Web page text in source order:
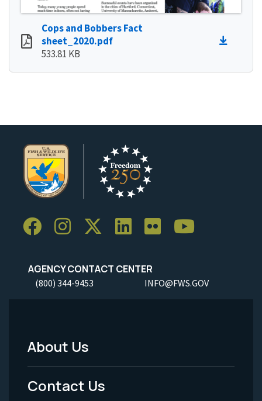
Cops and Bobbers Fact
sheet_2020.pdf
533.81 KB
AGENCY CONTACT CENTER
(800) 344-9453 INFO@FWS.GOV
Footer
Menu
About Us
Contact Us